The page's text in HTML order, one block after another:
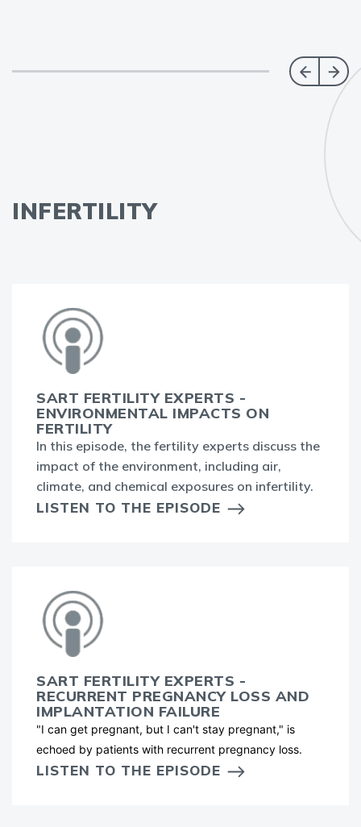
INFERTILITY
SART FERTILITY EXPERTS -
ENVIRONMENTAL IMPACTS ON
FERTILITY
In this episode, the fertility experts discuss the
impact of the environment, including air,
climate, and chemical exposures on infertility.
LISTEN TO THE EPISODE
SART FERTILITY EXPERTS -
RECURRENT PREGNANCY LOSS AND
IMPLANTATION FAILURE
"I can get pregnant, but I can't stay pregnant," is
echoed by patients with recurrent pregnancy loss.
LISTEN TO THE EPISODE